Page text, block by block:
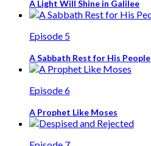
A Light Will Shine in Galilee
Episode 5
A Sabbath Rest for His People
Episode 6
A Prophet Like Moses